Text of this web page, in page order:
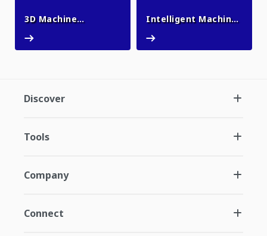
3D Machine
Intelligent Machine
Discover
Tools
Company
Connect